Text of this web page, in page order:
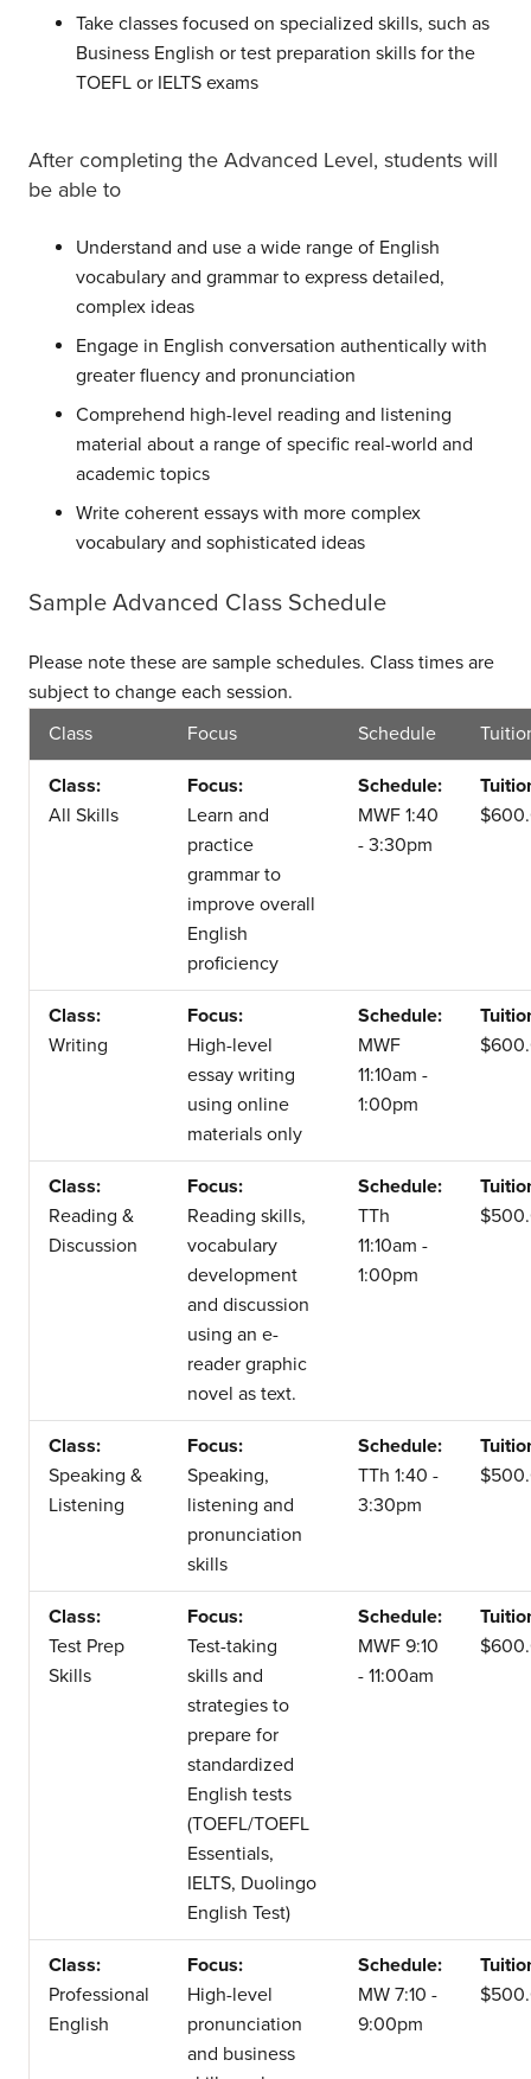
Take classes focused on specialized skills, such as
Business English or test preparation skills for the
TOEFL or IELTS exams
After completing the Advanced Level, students will
be able to
Understand and use a wide range of English
vocabulary and grammar to express detailed,
complex ideas
Engage in English conversation authentically with
greater fluency and pronunciation
Comprehend high-level reading and listening
material about a range of specific real-world and
academic topics
Write coherent essays with more complex
vocabulary and sophisticated ideas
Sample Advanced Class Schedule
Please note these are sample schedules. Class times are
subject to change each session.
Class
Focus Schedule
Class:
All Skills
Focus:
Learn and
practice
grammar to
improve overall
English
proficiency
Schedule:
MWF 1:40
- 3:30pm
Class:
Writing
Focus:
High-level
essay writing
using online
materials only
Schedule:
MWF
11:10am -
1:00pm
Class:
Reading &
Discussion
Focus:
Reading skills,
vocabulary
development
and discussion
using an e-
reader graphic
novel as text.
Schedule:
TTh
11:10am -
1:00pm
Class:
Speaking &
Listening
Focus:
Speaking,
listening and
pronunciation
skills
Schedule:
TTh 1:40 -
3:30pm
Class:
Test Prep
Skills
Focus:
Test-taking
skills and
strategies to
prepare for
standardized
English tests
(TOEFL/TOEFL
Essentials,
IELTS, Duolingo
English Test)
Schedule:
MWF 9:10
- 11:00am
Class:
Professional
English
Focus:
High-level
pronunciation
and business
Schedule:
MW 7:10 -
9:00pm